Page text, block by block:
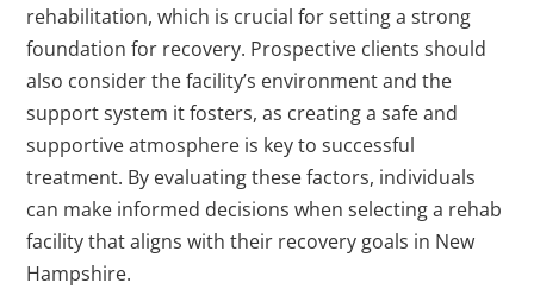
rehabilitation, which is crucial for setting a strong
foundation for recovery. Prospective clients should
also consider the facility’s environment and the
support system it fosters, as creating a safe and
supportive atmosphere is key to successful
treatment. By evaluating these factors, individuals
can make informed decisions when selecting a rehab
facility that aligns with their recovery goals in New
Hampshire.